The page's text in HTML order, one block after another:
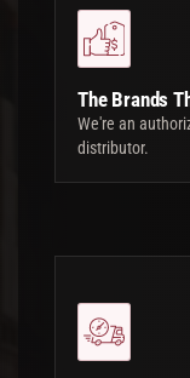
The Brands
We're an
distributor.